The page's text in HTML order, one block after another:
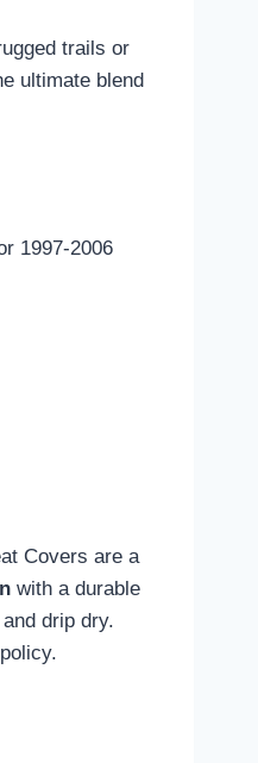
trails or
ultimate blend
1997-2006
Covers are a
with a durable
drip dry.